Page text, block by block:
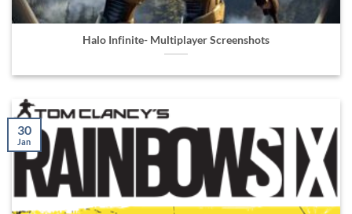
Halo Infinite- Multiplayer Screenshots
30
Jan